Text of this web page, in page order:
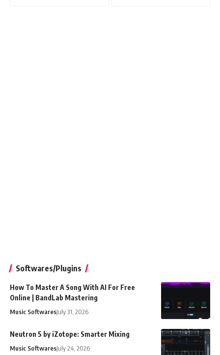
Softwares/Plugins
How To Master A Song With AI For Free
Online | BandLab Mastering
Music SoftwaresJuly 31, 2026
Neutron 5 by iZotope: Smarter Mixing
Music SoftwaresJuly 24, 2026